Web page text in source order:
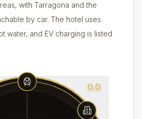
with Tarragona and the
by car. The hotel uses
water, and EV charging is listed
0.0